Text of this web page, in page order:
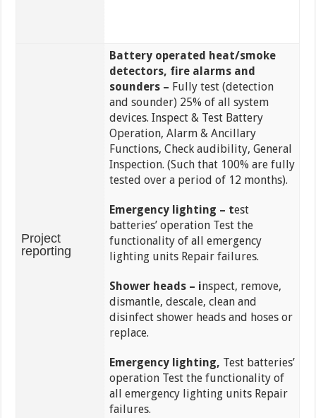
Project
reporting
Battery operated heat/smoke
detectors, fire alarms and
sounders – Fully test (detection
and sounder) 25% of all system
devices. Inspect & Test Battery
Operation, Alarm & Ancillary
Functions, Check audibility, General
Inspection. (Such that 100% are fully
tested over a period of 12 months).
Emergency lighting – test
batteries’ operation Test the
functionality of all emergency
lighting units Repair failures.
Shower heads – inspect, remove,
dismantle, descale, clean and
disinfect shower heads and hoses or
replace.
Emergency lighting, Test batteries’
operation Test the functionality of
all emergency lighting units Repair
failures.